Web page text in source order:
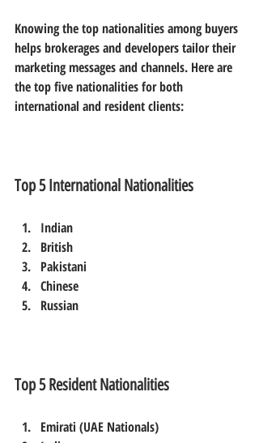
Knowing the top nationalities among buyers
helps brokerages and developers tailor their
marketing messages and channels. Here are
the top five nationalities for both
international and resident clients:
Top 5 International Nationalities
Indian
British
Pakistani
Chinese
Russian
Top 5 Resident Nationalities
Emirati (UAE Nationals)